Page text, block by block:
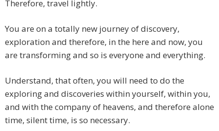
Therefore, travel lightly.
You are on a totally new journey of discovery,
exploration and therefore, in the here and now, you
are transforming and so is everyone and everything.
Understand, that often, you will need to do the
exploring and discoveries within yourself, within you,
and with the company of heavens, and therefore alone
time, silent time, is so necessary.